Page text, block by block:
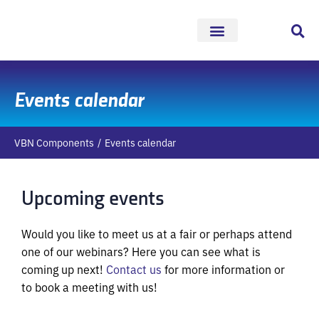
Events calendar
VBN Components Events calendar
Upcoming events
Would you like to meet us at a fair or perhaps attend
one of our webinars? Here you can see what is
coming up next! Contact us for more information or
to book a meeting with us!